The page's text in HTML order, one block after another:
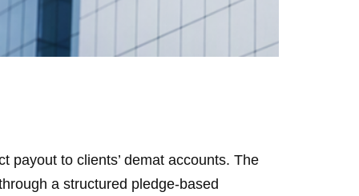
payout to clients’ demat accounts. The
a structured pledge-based